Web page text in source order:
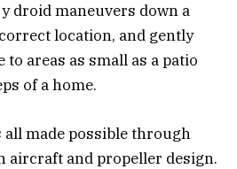
droid maneuvers down a
location, and gently
areas as small as a patio
of a home.
all made possible through
aircraft and propeller design.